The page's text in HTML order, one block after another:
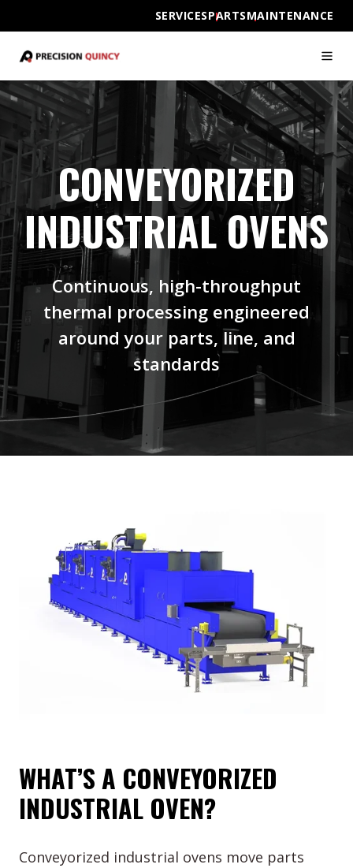
SERVICESPARTSMAINTENANCE
CONVEYORIZED
INDUSTRIAL OVENS
Continuous, high-throughput
thermal processing engineered
around your parts, line, and
standards
WHAT’S A CONVEYORIZED
INDUSTRIAL OVEN?
Conveyorized industrial ovens move parts